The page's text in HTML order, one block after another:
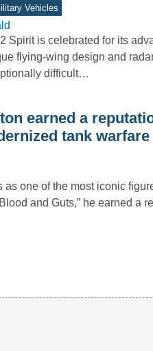
Vehicles
Spirit is celebrated for its
flying-wing design and
difficult…
earned a
tank
one of the most iconic
and Guts,” he earned a